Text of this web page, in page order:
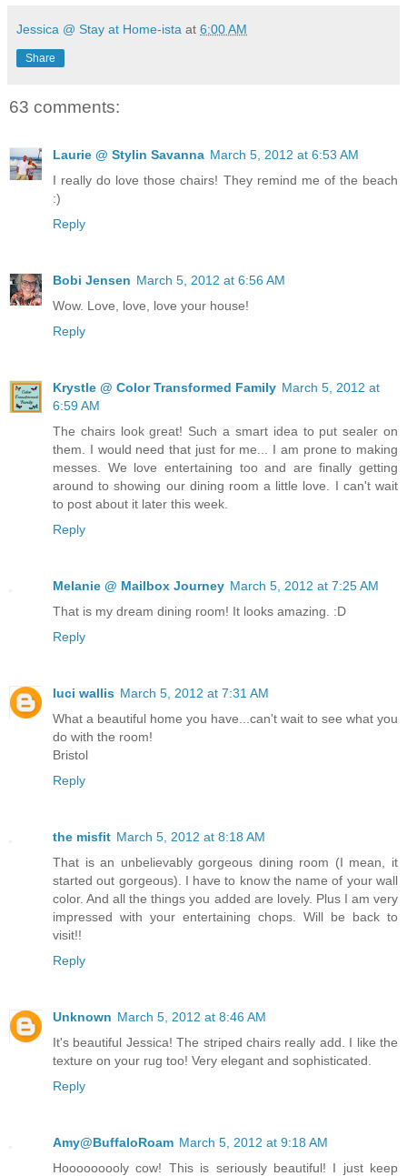
Jessica @ Stay at Home-ista at 6:00 AM
Share
63 comments:
Laurie @ Stylin Savanna March 5, 2012 at 6:53 AM
I really do love those chairs! They remind me of the beach
:)
Reply
Bobi Jensen March 5, 2012 at 6:56 AM
Wow. Love, love, love your house!
Reply
Krystle @ Color Transformed Family March 5, 2012 at
6:59 AM
The chairs look great! Such a smart idea to put sealer on
them. I would need that just for me... I am prone to making
messes. We love entertaining too and are finally getting
around to showing our dining room a little love. I can't wait
to post about it later this week.
Reply
Melanie @ Mailbox Journey March 5, 2012 at 7:25 AM
That is my dream dining room! It looks amazing. :D
Reply
luci wallis March 5, 2012 at 7:31 AM
What a beautiful home you have...can't wait to see what you
do with the room!
Bristol
Reply
the misfit March 5, 2012 at 8:18 AM
That is an unbelievably gorgeous dining room (I mean, it
started out gorgeous). I have to know the name of your wall
color. And all the things you added are lovely. Plus I am very
impressed with your entertaining chops. Will be back to
visit!!
Reply
Unknown March 5, 2012 at 8:46 AM
It's beautiful Jessica! The striped chairs really add. I like the
texture on your rug too! Very elegant and sophisticated.
Reply
Amy@BuffaloRoam March 5, 2012 at 9:18 AM
Hooooooooly cow! This is seriously beautiful! I just keep